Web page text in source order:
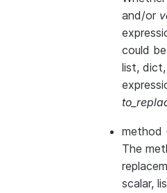
and/or
could
list,
method
The
scalar,